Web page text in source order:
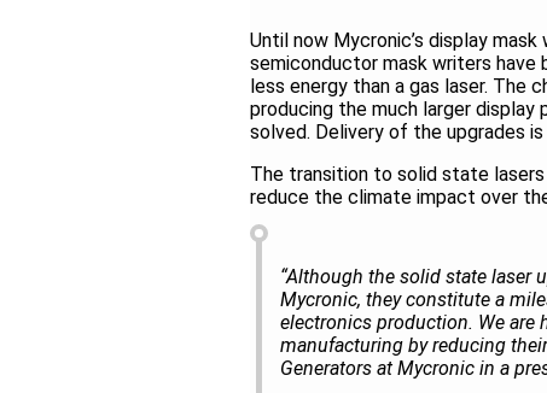
Until now Mycronic’s display
semiconductor mask writers have
less energy than a gas laser. The
producing the much larger
solved. Delivery of the upgrades
The transition to solid state
reduce the climate impact over
“Although the solid state laser
Mycronic, they constitute a
electronics production. We are
manufacturing by reducing
Generators at Mycronic in a